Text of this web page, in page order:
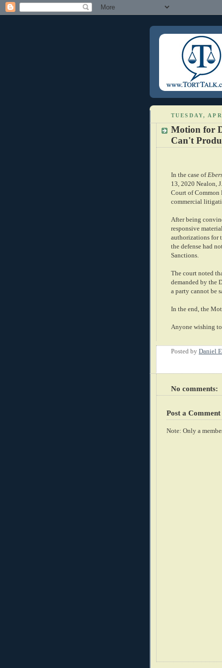
TUESDAY,
Motion for
Can't
In the case of
13, 2020 Nealon,
Court of Common
commercial
After being
responsive
authorizations for
the defense had
Sanctions.
The court noted
demanded by the
a party cannot be
In the end, the
Anyone wishing
Posted by Daniel
No comments:
Post a Comment
Note: Only a